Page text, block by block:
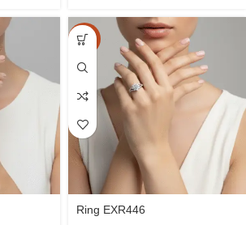
-15%
Ring EXR446